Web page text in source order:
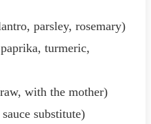
parsley, rosemary)
turmeric,
with the mother)
substitute)